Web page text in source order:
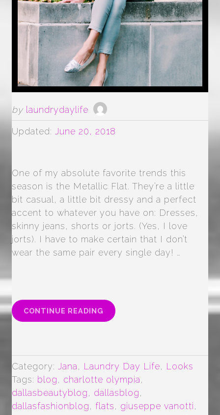
by laundrydaylife
Updated: June 20, 2018
One of my absolute favorite trends this
season is the Metallic Flat. They’re a little
bit casual, a little bit dressy and a perfect
accent to whatever you have on: Dresses,
skinny jeans, shorts or jorts. (Yes, I love
jorts). I have to make certain that I don’t
wear the same pair every single day! …
CONTINUE READING “METALLIC
FLATS
Category: Jana, Laundry Day Life, Looks
Tags: blog, charlotte olympia,
dallasbeautyblog, dallasblog,
dallasfashionblog, flats, giuseppe vanotti,